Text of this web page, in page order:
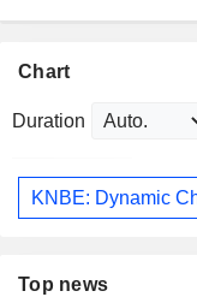
Chart
Duration
KNBE: Dynamic
Top news